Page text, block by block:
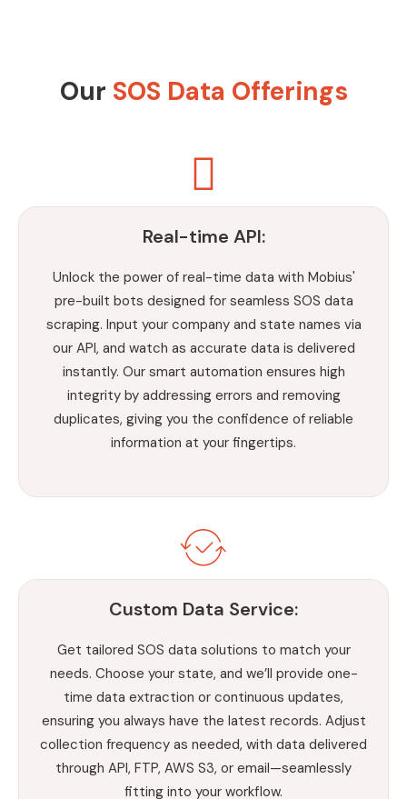
Our SOS Data Offerings
Real-time API:
Unlock the power of real-time data with Mobius'
pre-built bots designed for seamless SOS data
scraping. Input your company and state names via
our API, and watch as accurate data is delivered
instantly. Our smart automation ensures high
integrity by addressing errors and removing
duplicates, giving you the confidence of reliable
information at your fingertips.
Custom Data Service:
Get tailored SOS data solutions to match your
needs. Choose your state, and we’ll provide one-
time data extraction or continuous updates,
ensuring you always have the latest records. Adjust
collection frequency as needed, with data delivered
through API, FTP, AWS S3, or email—seamlessly
fitting into your workflow.